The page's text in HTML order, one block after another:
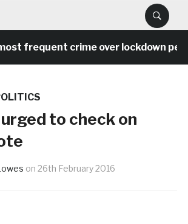
frequent crime over lockdown
to check on
on 26th February 2016